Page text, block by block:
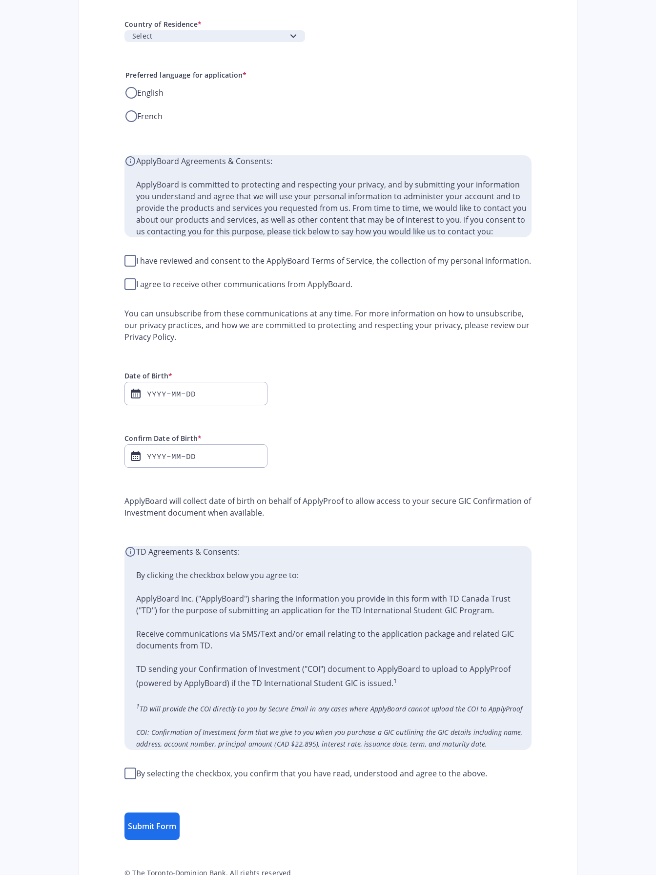
Country of Residence*
Preferred language for application*
English
French
ApplyBoard Agreements & Consents:
ApplyBoard is committed to protecting and respecting your privacy, and by submitting your information
you understand and agree that we will use your personal information to administer your account and to
provide the products and services you requested from us. From time to time, we would like to contact you
about our products and services, as well as other content that may be of interest to you. If you consent to
us contacting you for this purpose, please tick below to say how you would like us to contact you:
I have reviewed and consent to the ApplyBoard Terms of Service, the collection of my personal information.
I agree to receive other communications from ApplyBoard.
You can unsubscribe from these communications at any time. For more information on how to unsubscribe,
our privacy practices, and how we are committed to protecting and respecting your privacy, please review our
Privacy Policy.
Date of Birth*
YYYY-MM-DD
Confirm Date of Birth*
YYYY-MM-DD
ApplyBoard will collect date of birth on behalf of ApplyProof to allow access to your secure GIC Confirmation of
Investment document when available.
TD Agreements & Consents:
By clicking the checkbox below you agree to:
ApplyBoard Inc. ("ApplyBoard") sharing the information you provide in this form with TD Canada Trust
("TD") for the purpose of submitting an application for the TD International Student GIC Program.
Receive communications via SMS/Text and/or email relating to the application package and related GIC
documents from TD.
TD sending your Confirmation of Investment ("COI") document to ApplyBoard to upload to ApplyProof
(powered by ApplyBoard) if the TD International Student GIC is issued.1
1TD will provide the COI directly to you by Secure Email in any cases where ApplyBoard cannot upload the COI to ApplyProof
COI: Confirmation of Investment form that we give to you when you purchase a GIC outlining the GIC details including name,
address, account number, principal amount (CAD $22,895), interest rate, issuance date, term, and maturity date.
By selecting the checkbox, you confirm that you have read, understood and agree to the above.
Submit Form
© The Toronto-Dominion Bank. All rights reserved